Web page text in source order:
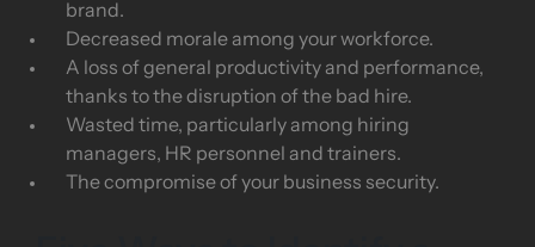
brand.
Decreased morale among your workforce.
A loss of general productivity and performance,
thanks to the disruption of the bad hire.
Wasted time, particularly among hiring
managers, HR personnel and trainers.
The compromise of your business security.